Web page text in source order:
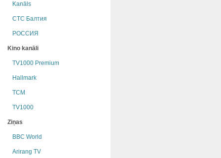
Kanāls
СТС Балтия
РОССИЯ
Kino kanāli
TV1000 Premium
Hallmark
TCM
TV1000
Ziņas
BBC World
Arirang TV